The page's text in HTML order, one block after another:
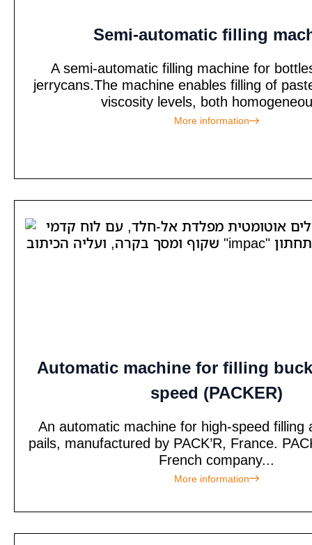
Semi-automatic filling
A semi-automatic filling machine for
jerrycans.The machine enables filling of
viscosity levels, both
More information
Automatic machine for filling
speed (PACKER)
An automatic machine for high-speed filling
pails, manufactured by PACK’R, France.
French company...
More information